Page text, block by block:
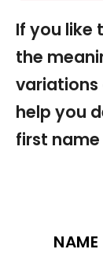
If you like
the
help you
first